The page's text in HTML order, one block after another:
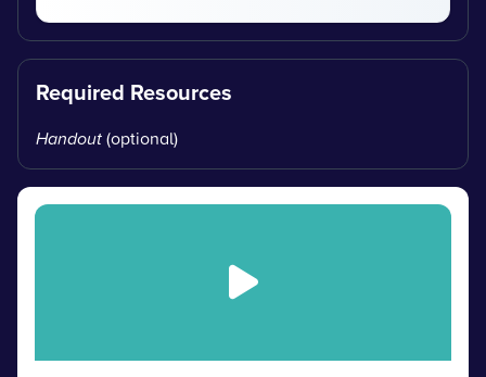
Required Resources
Handout(optional)